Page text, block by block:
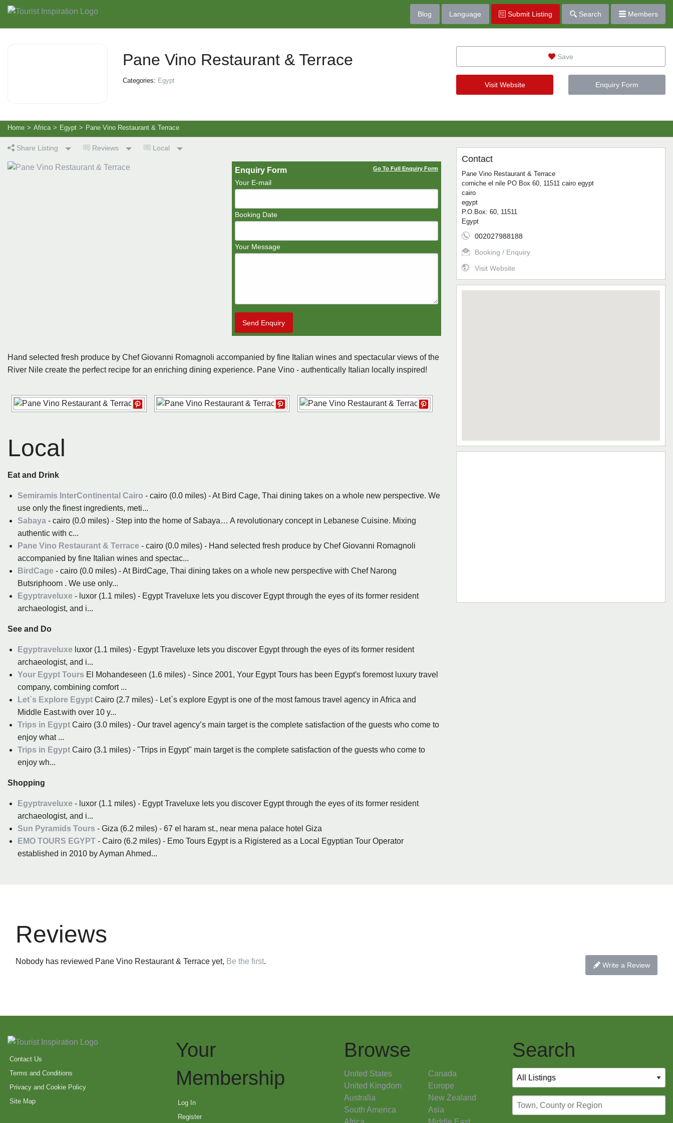
Blog Language Submit Listing Search Members
Pane Vino Restaurant & Terrace
Categories: Egypt
Save
Visit Website Enquiry Form
Home > Africa > Egypt > Pane Vino Restaurant & Terrace
Share Listing Reviews Local
Enquiry Form Go To Full Enquiry Form
Your E-mail
Booking Date
Your Message
Send Enquiry
Hand selected fresh produce by Chef Giovanni Romagnoli accompanied by fine Italian wines and spectacular views of the
River Nile create the perfect recipe for an enriching dining experience. Pane Vino - authentically Italian locally inspired!
Local
Eat and Drink
Semiramis InterContinental Cairo - cairo (0.0 miles) - At Bird Cage, Thai dining takes on a whole new perspective. We
use only the finest ingredients, meti...
Sabaya - cairo (0.0 miles) - Step into the home of Sabaya… A revolutionary concept in Lebanese Cuisine. Mixing
authentic with c...
Pane Vino Restaurant & Terrace - cairo (0.0 miles) - Hand selected fresh produce by Chef Giovanni Romagnoli
accompanied by fine Italian wines and spectac...
BirdCage - cairo (0.0 miles) - At BirdCage, Thai dining takes on a whole new perspective with Chef Narong
Butsriphoom . We use only...
Egyptraveluxe - luxor (1.1 miles) - Egypt Traveluxe lets you discover Egypt through the eyes of its former resident
archaeologist, and i...
See and Do
Egyptraveluxe luxor (1.1 miles) - Egypt Traveluxe lets you discover Egypt through the eyes of its former resident
archaeologist, and i...
Your Egypt Tours El Mohandeseen (1.6 miles) - Since 2001, Your Egypt Tours has been Egypt's foremost luxury travel
company, combining comfort ...
Let`s Explore Egypt Cairo (2.7 miles) - Let`s explore Egypt is one of the most famous travel agency in Africa and
Middle East.with over 10 y...
Trips in Egypt Cairo (3.0 miles) - Our travel agency’s main target is the complete satisfaction of the guests who come to
enjoy what ...
Trips in Egypt Cairo (3.1 miles) - "Trips in Egypt" main target is the complete satisfaction of the guests who come to
enjoy wh...
Shopping
Egyptraveluxe - luxor (1.1 miles) - Egypt Traveluxe lets you discover Egypt through the eyes of its former resident
archaeologist, and i...
Sun Pyramids Tours
- Giza (6.2 miles) - 67 el haram st., near mena palace hotel‎‏ ‏‎Giza
EMO TOURS EGYPT - Cairo (6.2 miles) - Emo Tours Egypt is a Rigistered as a Local Egyptian Tour Operator
established in 2010 by Ayman Ahmed...
Contact
Pane Vino Restaurant & Terrace
corniche el nile PO Box 60, 11511 cairo egypt
cairo
egypt
P.O.Box: 60, 11511
Egypt
002027988188
Booking / Enquiry
Visit Website
Reviews
Nobody has reviewed Pane Vino Restaurant & Terrace yet, Be the first. Write a Review
Contact Us
Terms and Conditions
Privacy and Cookie Policy
Site Map
Your
Membership
Log In
Register
Browse
United States
Canada
United Kingdom
Europe
Australia
New Zealand
South America
Asia
Search